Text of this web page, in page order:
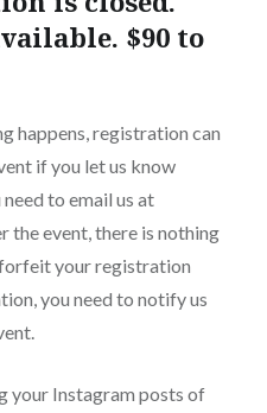
$90 to
happens, registration can
if you let us know
to email us at
the event, there is nothing
your registration
you need to notify us
your Instagram posts of